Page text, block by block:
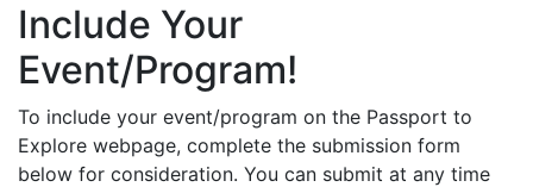
Include Your
Event/Program!
To include your event/program on the Passport to
Explore webpage, complete the submission form
below for consideration. You can submit at any time